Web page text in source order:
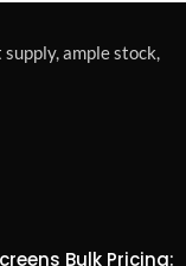
ample stock,
Bulk Pricing: